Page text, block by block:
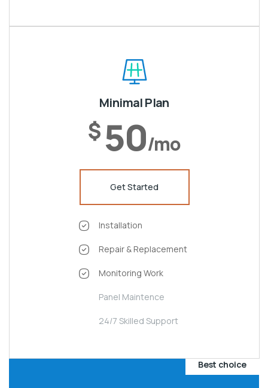
Minimal Plan
$50/mo
Get Started
Installation
Repair & Replacement
Monitoring Work
Panel Maintence
24/7 Skilled Support
Best choice